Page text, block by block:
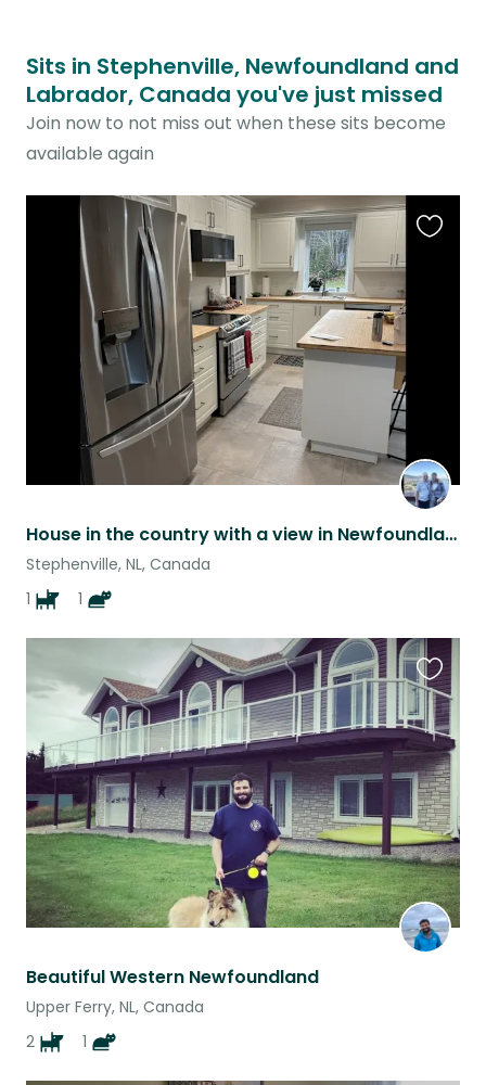
Sits in Stephenville, Newfoundland and
Labrador, Canada you've just missed
Join now to not miss out when these sits become
available again
House in the country with a view in Newfoundland. Cat and dog lovers require.
Stephenville, NL, Canada
1
1
Beautiful Western Newfoundland
Upper Ferry, NL, Canada
2
1
this
listing